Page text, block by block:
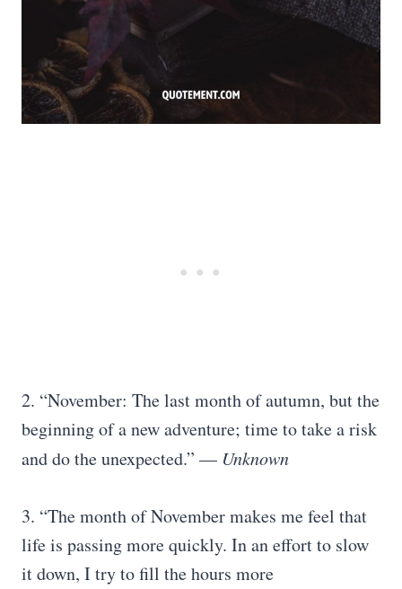
2. “November: The last month of autumn, but the
beginning of a new adventure; time to take a risk
and do the unexpected.” — Unknown
3. “The month of November makes me feel that
life is passing more quickly. In an effort to slow
it down, I try to fill the hours more